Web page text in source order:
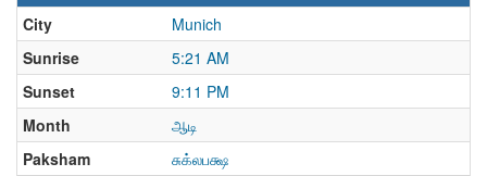
City
Munich
Sunrise
5:21 AM
Sunset
9:11 PM
Month
ஆடி
Paksham
சுக்லபக்ஷ